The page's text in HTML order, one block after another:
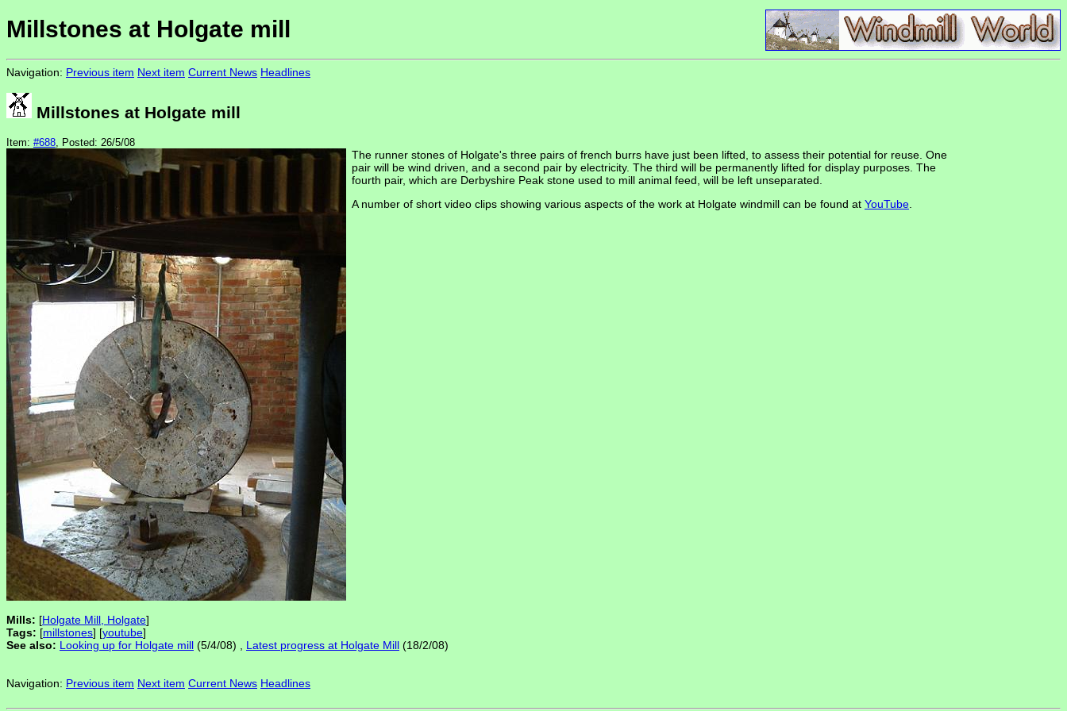
Millstones at Holgate mill
Navigation: Previous item Next item Current News Headlines
Millstones at Holgate mill
Item: #688, Posted: 26/5/08
The runner stones of Holgate's three pairs of french burrs have just been lifted, to assess their potential for reuse. One
pair will be wind driven, and a second pair by electricity. The third will be permanently lifted for display purposes. The
fourth pair, which are Derbyshire Peak stone used to mill animal feed, will be left unseparated.
A number of short video clips showing various aspects of the work at Holgate windmill can be found at YouTube
Mills: [Holgate Mill, Holgate]
Tags: [millstones] [youtube]
See also: Looking up for Holgate mill (5/4/08) , Latest progress at Holgate Mill (18/2/08)
Navigation: Previous item Next item Current News Headlines